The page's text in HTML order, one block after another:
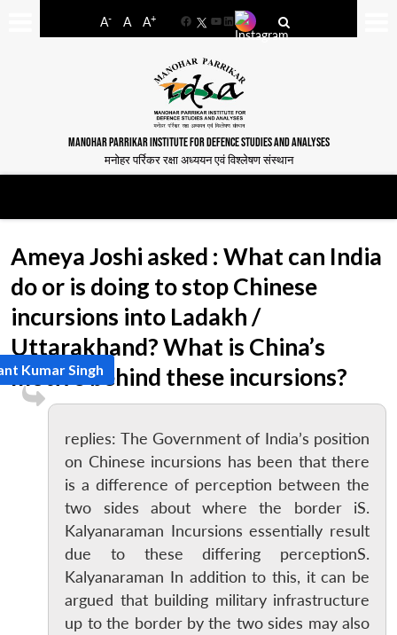
A- A A+
FacebookYouTube
LinkedIn
MANOHAR PARRIKAR INSTITUTE FOR DEFENCE STUDIES AND ANALYSES
मनोहर पर्रिकर रक्षा अध्ययन एवं विश्लेषण संस्थान
Ameya Joshi asked : What can India
do or is doing to stop Chinese
incursions into Ladakh /
Uttarakhand? What is China’s
motive behind these incursions?
Kumar Singh
replies: The Government of India’s position
on Chinese incursions has been that there
is a difference of perception between the
two sides about where the border iS.
Kalyanaraman Incursions essentially result
due to these differing perceptionS.
Kalyanaraman In addition to this, it can be
argued that building military infrastructure
up to the border by the two sides may also